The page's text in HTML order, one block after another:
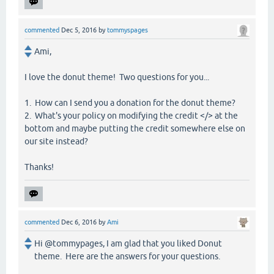
commented Dec 5, 2016 bytommyspages
Ami,
I love the donut theme! Two questions for you...
1. How can I send you a donation for the donut theme?
2. What's your policy on modifying the credit </> at the
bottom and maybe putting the credit somewhere else on
our site instead?
Thanks!
commented Dec 6, 2016 byAmi
Hi @tommypages, I am glad that you liked Donut
theme. Here are the answers for your questions.